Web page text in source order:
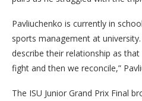
Pavliuchenko is currently in
sports management at
describe their relationship as
fight and then we reconcile,”
The ISU Junior Grand Prix Final